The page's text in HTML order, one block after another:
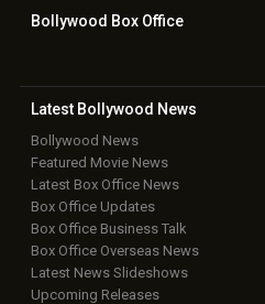
Bollywood Box Office
Latest Bollywood News
Bollywood News
Featured Movie News
Latest Box Office News
Box Office Updates
Box Office Business Talk
Box Office Overseas News
Latest News Slideshows
Upcoming Releases